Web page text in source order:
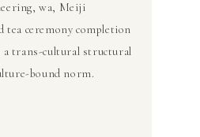
wa, Meiji
tea ceremony completion
a trans-cultural structural
bound norm.